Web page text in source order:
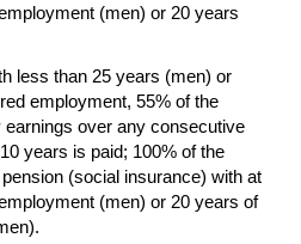
(men) or 20 years
less than 25 years (men) or
employment, 55% of the
over any consecutive
years is paid; 100% of the
pension (social insurance) with at
(men) or 20 years of